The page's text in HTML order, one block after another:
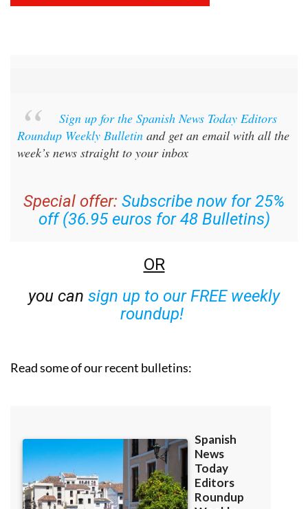
Sign up for the Spanish News Today Editors
Roundup Weekly Bulletin and get an email with all the
week’s news straight to your inbox
Special offer: Subscribe now for 25%
off (36.95 euros for 48 Bulletins)
OR
you can sign up to our FREE weekly
roundup!
Read some of our recent bulletins: